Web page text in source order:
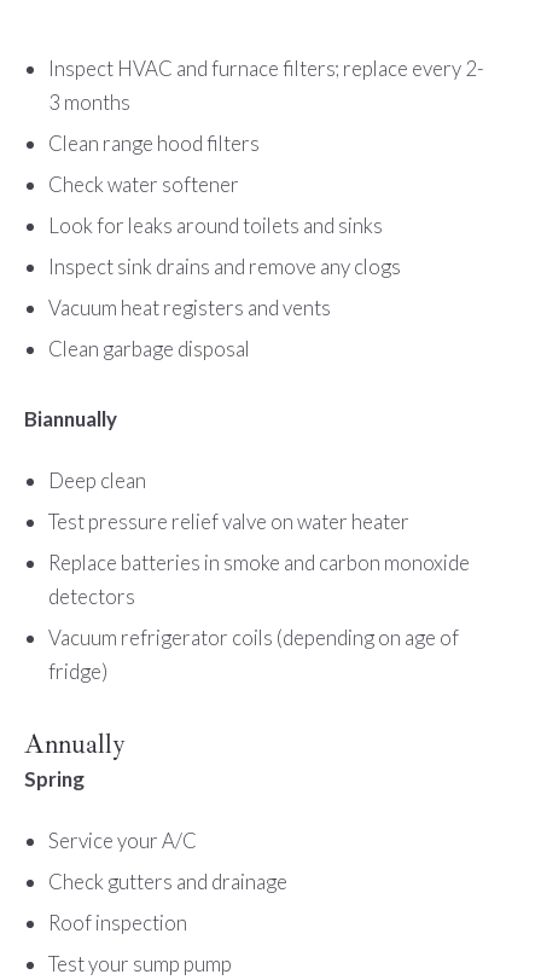
Inspect HVAC and furnace filters; replace every 2-
3 months
Clean range hood filters
Check water softener
Look for leaks around toilets and sinks
Inspect sink drains and remove any clogs
Vacuum heat registers and vents
Clean garbage disposal
Biannually
Deep clean
Test pressure relief valve on water heater
Replace batteries in smoke and carbon monoxide
detectors
Vacuum refrigerator coils (depending on age of
fridge)
Annually
Spring
Service your A/C
Check gutters and drainage
Roof inspection
Test your sump pump